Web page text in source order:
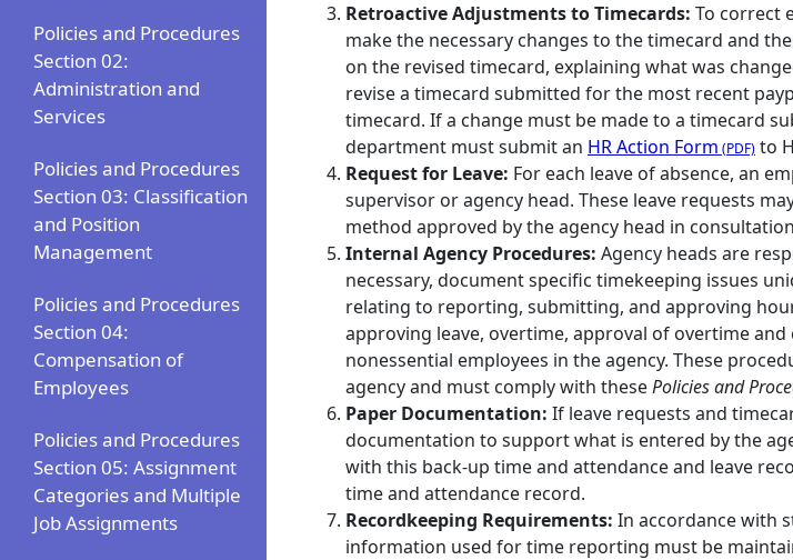
Policies and Procedures
Section 02:
Administration and
Services
Policies and Procedures
Section 03: Classification
and Position
Management
Policies and Procedures
Section 04:
Compensation of
Employees
Policies and Procedures
Section 05: Assignment
Categories and Multiple
Job Assignments
Retroactive Adjustments to Timecards: To correct
make the necessary changes to the timecard and
on the revised timecard, explaining what was
revise a timecard submitted for the most recent
timecard. If a change must be made to a timecard
department must submit an HR Action Form
to
Request for Leave: For each leave of absence, an
supervisor or agency head. These leave requests
method approved by the agency head in
Internal Agency Procedures: Agency heads are
necessary, document specific timekeeping issues
relating to reporting, submitting, and approving
approving leave, overtime, approval of overtime
nonessential employees in the agency. These
agency and must comply with thesePolicies and
Paper Documentation: If leave requests and
documentation to support what is entered by the
with this back‐up time and attendance and leave
time and attendance record.
Recordkeeping Requirements: In accordance with
information used for time reporting must be